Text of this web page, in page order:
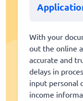
With your
out the online
accurate and
delays in
input personal
income